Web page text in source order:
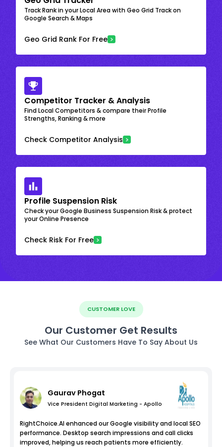
Track Rank in your Local Area with Geo Grid Track on
Google Search & Maps
Geo Grid Rank For Free
Competitor Tracker & Analysis
Find Local Competitors & compare their Profile
Strengths, Ranking & more
Check Competitor Analysis
Profile Suspension Risk
Check your Google Business Suspension Risk & protect
your Online Presence
Check Risk For Free
CUSTOMER LOVE
Our Customer Get Results
See What Our Customers Have To Say About Us
Gaurav Phogat
Vice President Digital Marketing - Apollo
RightChoice.AI enhanced our Google visibility and local SEO
performance. Desktop search impressions and call clicks
improved, helping us reach patients more efficiently.